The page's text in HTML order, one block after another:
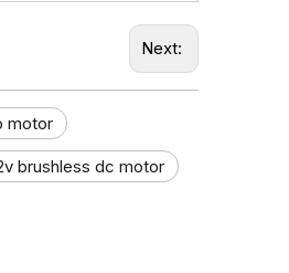
Next:
motor
brushless dc motor​